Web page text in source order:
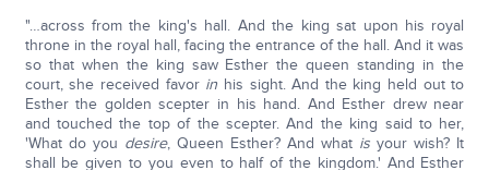
"…across from the king's hall. And the king sat upon his royal
throne in the royal hall, facing the entrance of the hall. And it was
so that when the king saw Esther the queen standing in the
court, she received favor in his sight. And the king held out to
Esther the golden scepter in his hand. And Esther drew near
and touched the top of the scepter. And the king said to her,
'What do you desire, Queen Esther? And what is your wish? It
shall be given to you even to half of the kingdom.' And Esther